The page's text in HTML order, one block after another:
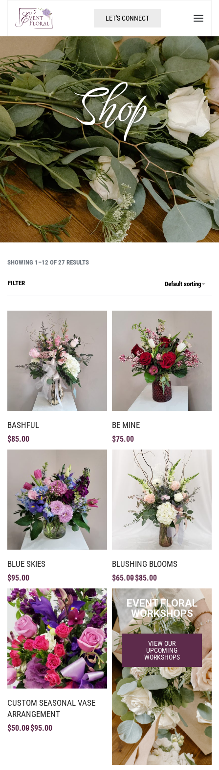
LET'S CONNECT
Shop
SHOWING 1–12 OF 27 RESULTS
Default sorting
FILTER
BASHFUL
$85.00
BE MINE
$75.00
BLUE SKIES
$95.00
BLUSHING BLOOMS
$65.00$85.00
CUSTOM SEASONAL VASE
ARRANGEMENT
$50.00$95.00
EVENT FLORAL
WORKSHOPS
VIEW OUR
UPCOMING
WORKSHOPS